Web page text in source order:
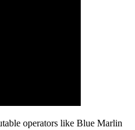
operators like Blue Marlin